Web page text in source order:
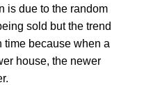
is due to the random
sold but the trend
time because when a
house, the newer